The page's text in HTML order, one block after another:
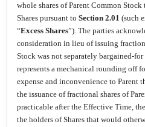
whole shares of Parent Common
Shares pursuant to Section 2.01 (such
“Excess Shares”). The parties
consideration in lieu of issuing
Stock was not separately bargained-
represents a mechanical rounding off
expense and inconvenience to Parent
the issuance of fractional shares of
practicable after the Effective Time,
the holders of Shares that would